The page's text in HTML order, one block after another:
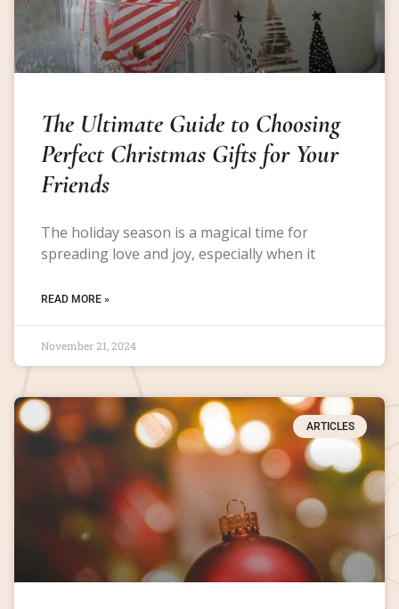
The Ultimate Guide to Choosing
Perfect Christmas Gifts for Your
Friends
The holiday season is a magical time for
spreading love and joy, especially when it
READ MORE »
November 21, 2024
ARTICLES